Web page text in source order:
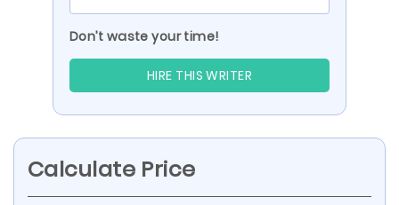
Don’t waste your time!
HIRE THIS WRITER
Calculate Price